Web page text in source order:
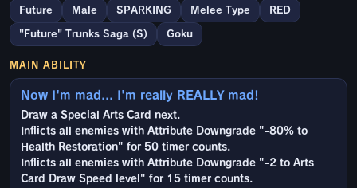
Future Male SPARKING Melee Type RED
"Future" Trunks Saga (S) Goku
MAIN ABILITY
Now I'm mad... I'm really REALLY mad!
Draw a Special Arts Card next.
Inflicts all enemies with Attribute Downgrade "-80% to
Health Restoration" for 50 timer counts.
Inflicts all enemies with Attribute Downgrade "-2 to Arts
Card Draw Speed level" for 15 timer counts.